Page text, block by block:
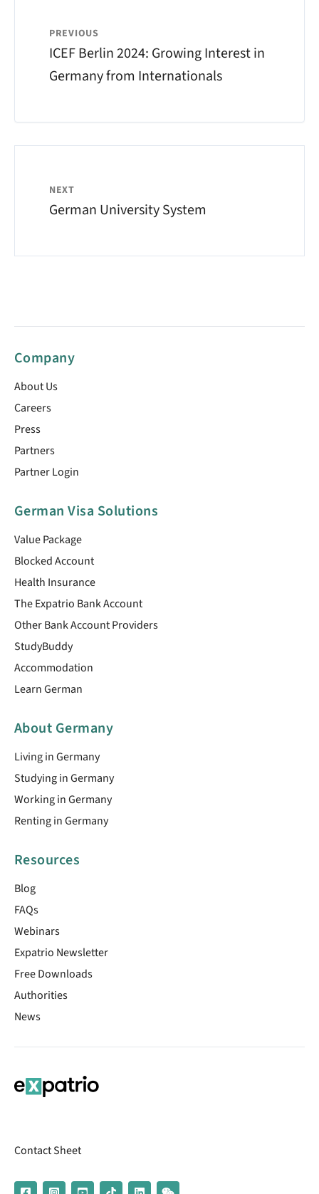
PREVIOUS
ICEF Berlin 2024: Growing Interest in
Germany from Internationals
NEXT
German University System
Company
About Us
Careers
Press
Partners
Partner Login
German Visa Solutions
Value Package
Blocked Account
Health Insurance
The Expatrio Bank Account
Other Bank Account Providers
StudyBuddy
Accommodation
Learn German
About Germany
Living in Germany
Studying in Germany
Working in Germany
Renting in Germany
Resources
Blog
FAQs
Webinars
Expatrio Newsletter
Free Downloads
Authorities
News
Contact Sheet